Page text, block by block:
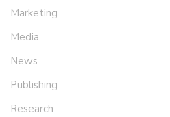
Marketing
Media
News
Publishing
Research